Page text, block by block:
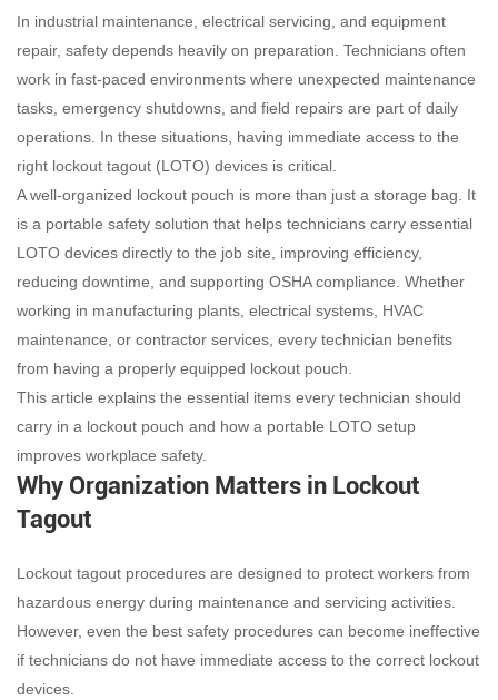
In industrial maintenance, electrical servicing, and equipment
repair, safety depends heavily on preparation. Technicians often
work in fast-paced environments where unexpected maintenance
tasks, emergency shutdowns, and field repairs are part of daily
operations. In these situations, having immediate access to the
right lockout tagout (LOTO) devices is critical.
A well-organized lockout pouch is more than just a storage bag. It
is a portable safety solution that helps technicians carry essential
LOTO devices directly to the job site, improving efficiency,
reducing downtime, and supporting OSHA compliance. Whether
working in manufacturing plants, electrical systems, HVAC
maintenance, or contractor services, every technician benefits
from having a properly equipped lockout pouch.
This article explains the essential items every technician should
carry in a lockout pouch and how a portable LOTO setup
improves workplace safety.
Why Organization Matters in Lockout
Tagout
Lockout tagout procedures are designed to protect workers from
hazardous energy during maintenance and servicing activities.
However, even the best safety procedures can become ineffective
if technicians do not have immediate access to the correct lockout
devices.